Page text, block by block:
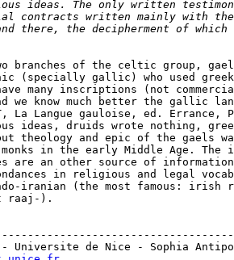
branches of the celtic group,
(specially gallic) who used
many inscriptions (not
we know much better the gallic
La Langue gauloise, ed. Errance,
ideas, druids wrote nothing,
theology and epic of the gaels
in the early Middle Age. The
are an other source of information
in religious and legal
iranian (the most famous:
raaj-).
- Universite de Nice - Sophia